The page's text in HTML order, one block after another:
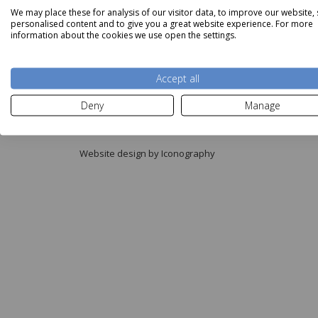
We may place these for analysis of our visitor data, to improve our website,
personalised content and to give you a great website experience. For more
information about the cookies we use open the settings.
Accept all
Deny
Manage
Copyright © Aldiss 2026.
Registered in England No. 421363.
Website design by Iconography